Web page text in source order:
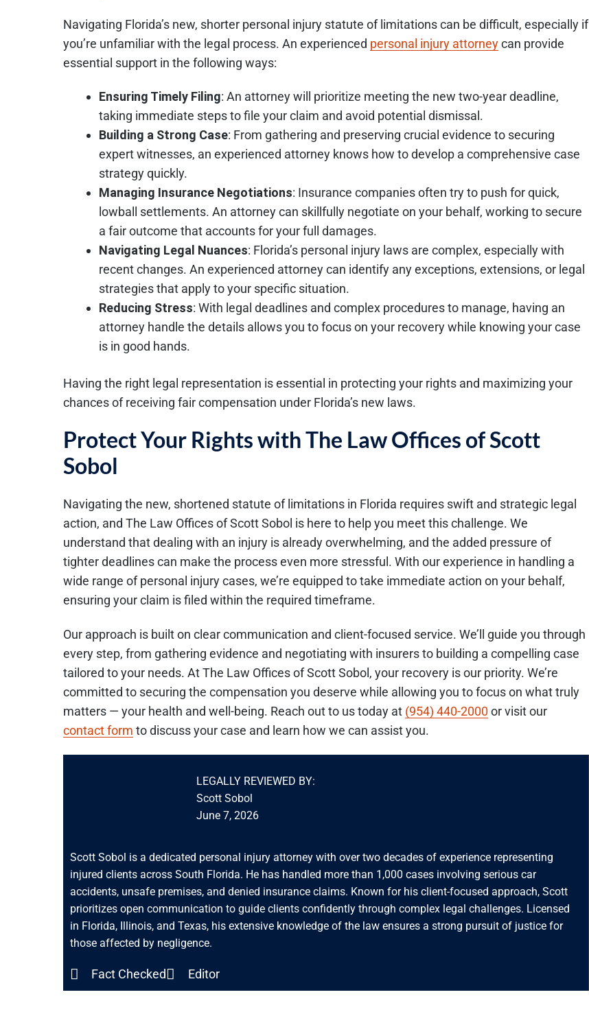
Navigating Florida’s new, shorter personal injury statute of limitations can be difficult, especially if
you’re unfamiliar with the legal process. An experienced personal injury attorneycan provide
essential support in the following ways:
Ensuring Timely Filing: An attorney will prioritize meeting the new two-year deadline,
taking immediate steps to file your claim and avoid potential dismissal.
Building a Strong Case: From gathering and preserving crucial evidence to securing
expert witnesses, an experienced attorney knows how to develop a comprehensive case
strategy quickly.
Managing Insurance Negotiations: Insurance companies often try to push for quick,
lowball settlements. An attorney can skillfully negotiate on your behalf, working to secure
a fair outcome that accounts for your full damages.
Navigating Legal Nuances: Florida’s personal injury laws are complex, especially with
recent changes. An experienced attorney can identify any exceptions, extensions, or legal
strategies that apply to your specific situation.
Reducing Stress: With legal deadlines and complex procedures to manage, having an
attorney handle the details allows you to focus on your recovery while knowing your case
is in good hands.
Having the right legal representation is essential in protecting your rights and maximizing your
chances of receiving fair compensation under Florida’s new laws.
Protect Your Rights with The Law Offices of Scott
Sobol
Navigating the new, shortened statute of limitations in Florida requires swift and strategic legal
action, and The Law Offices of Scott Sobol is here to help you meet this challenge. We
understand that dealing with an injury is already overwhelming, and the added pressure of
tighter deadlines can make the process even more stressful. With our experience in handling a
wide range of personal injury cases, we’re equipped to take immediate action on your behalf,
ensuring your claim is filed within the required timeframe.
Our approach is built on clear communication and client-focused service. We’ll guide you through
every step, from gathering evidence and negotiating with insurers to building a compelling case
tailored to your needs. At The Law Offices of Scott Sobol, your recovery is our priority. We’re
committed to securing the compensation you deserve while allowing you to focus on what truly
matters — your health and well-being. Reach out to us today at (954) 440-2000 or visit our
contact form to discuss your case and learn how we can assist you.
LEGALLY REVIEWED BY:
Scott Sobol
June 7, 2026
Scott Sobol is a dedicated personal injury attorney with over two decades of experience representing
injured clients across South Florida. He has handled more than 1,000 cases involving serious car
accidents, unsafe premises, and denied insurance claims. Known for his client-focused approach, Scott
prioritizes open communication to guide clients confidently through complex legal challenges. Licensed
in Florida, Illinois, and Texas, his extensive knowledge of the law ensures a strong pursuit of justice for
those affected by negligence.
Fact Checked Editor